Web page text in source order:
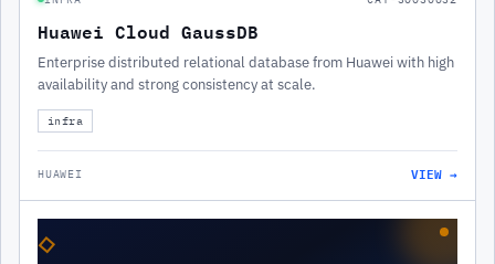
Huawei Cloud GaussDB
Enterprise distributed relational database from Huawei with high
availability and strong consistency at scale.
infra
HUAWEI VIEW →
◇